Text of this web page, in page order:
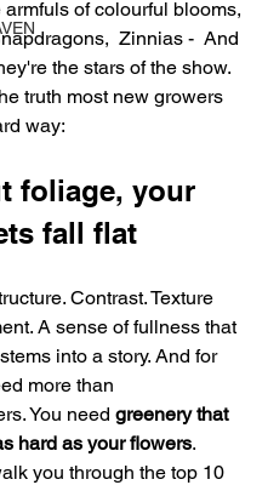
armfuls of colourful blooms,
Zinnias -  And
the stars of the show.
truth most new growers
way:
foliage, your
fall flat
Contrast. Texture
A sense of fullness that
into a story. And for
more than
You need greenery that
hard as your flowers.
you through the top 10